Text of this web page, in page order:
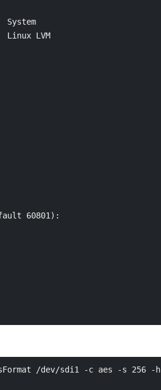
LVM
60801):
/dev/sdi1 -c aes -s 256 -h